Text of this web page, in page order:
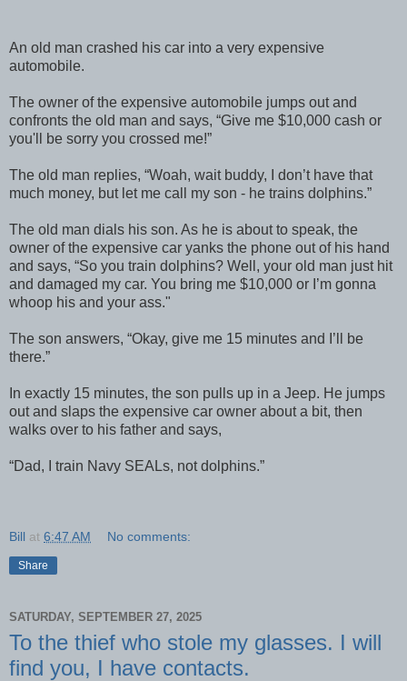
An old man crashed his car into a very expensive
automobile.
The owner of the expensive automobile jumps out and
confronts the old man and says, “Give me $10,000 cash or
you'll be sorry you crossed me!”
The old man replies, “Woah, wait buddy, I don’t have that
much money, but let me call my son - he trains dolphins.”
The old man dials his son. As he is about to speak, the
owner of the expensive car yanks the phone out of his hand
and says, “So you train dolphins? Well, your old man just hit
and damaged my car. You bring me $10,000 or I’m gonna
whoop his and your ass."
The son answers, “Okay, give me 15 minutes and I’ll be
there.”
In exactly 15 minutes, the son pulls up in a Jeep. He jumps
out and slaps the expensive car owner about a bit, then
walks over to his father and says,
“Dad, I train Navy SEALs, not dolphins.”
Bill at 6:47 AM No comments:
Share
SATURDAY, SEPTEMBER 27, 2025
To the thief who stole my glasses. I will
find you, I have contacts.